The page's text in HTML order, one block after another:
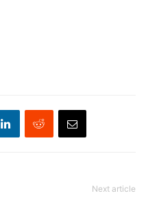
Next article